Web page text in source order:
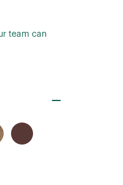
team can